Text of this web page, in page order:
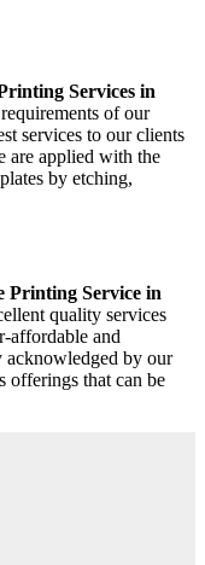
Services in
of our
services to our clients
are applied with the
by etching,
Printing Service in
quality services
affordable and
acknowledged by our
offerings that can be